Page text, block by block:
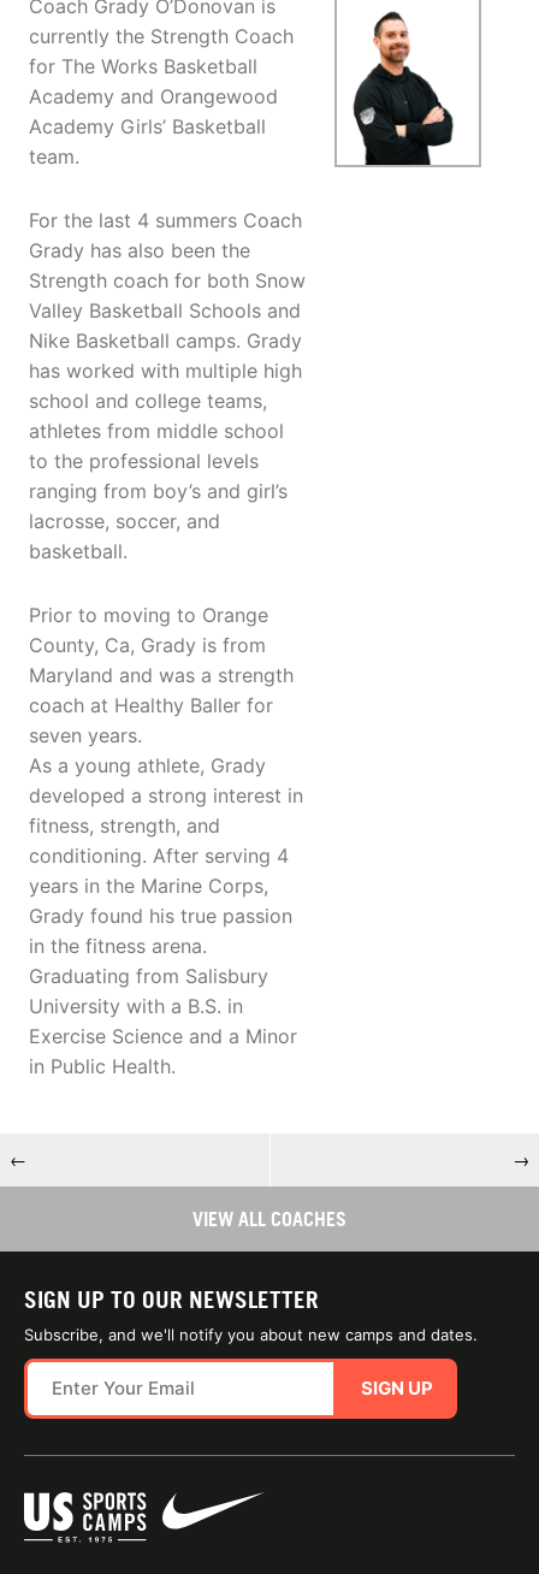
Coach Grady O’Donovan is
currently the Strength Coach
for The Works Basketball
Academy and Orangewood
Academy Girls’ Basketball
team.
For the last 4 summers Coach
Grady has also been the
Strength coach for both Snow
Valley Basketball Schools and
Nike Basketball camps. Grady
has worked with multiple high
school and college teams,
athletes from middle school
to the professional levels
ranging from boy’s and girl’s
lacrosse, soccer, and
basketball.
Prior to moving to Orange
County, Ca, Grady is from
Maryland and was a strength
coach at Healthy Baller for
seven years.
As a young athlete, Grady
developed a strong interest in
fitness, strength, and
conditioning. After serving 4
years in the Marine Corps,
Grady found his true passion
in the fitness arena.
Graduating from Salisbury
University with a B.S. in
Exercise Science and a Minor
in Public Health.
← →
VIEW ALL COACHES
SIGN UP TO OUR NEWSLETTER
Subscribe, and we'll notify you about new camps and dates.
SIGN UP